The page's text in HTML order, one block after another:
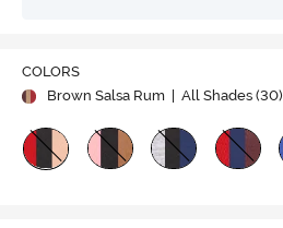
COLORS
Brown Salsa Rum
| All Shades (30)